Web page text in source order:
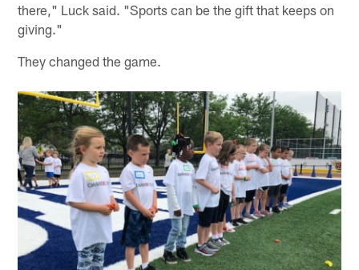
there," Luck said. "Sports can be the gift that keeps on
giving."
They changed the game.